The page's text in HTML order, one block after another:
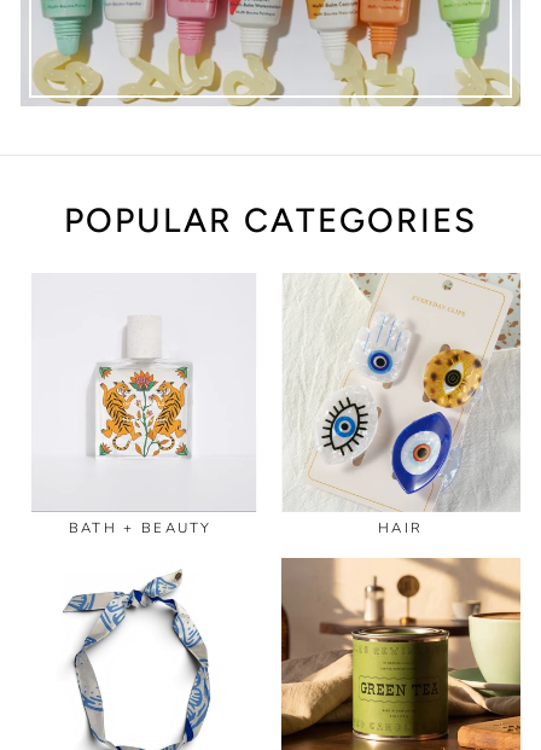
POPULAR CATEGORIES
BATH + BEAUTY HAIR